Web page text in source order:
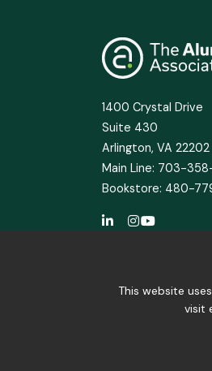
1400 Crystal Drive
Suite 430
Arlington, VA 22202
Main Line: 703-
Bookstore: 480-
This website
visit